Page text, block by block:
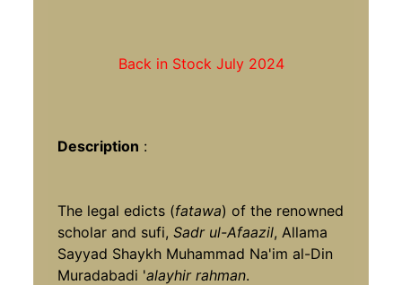
Back in Stock July 2024
Description :
The legal edicts (fatawa) of the renowned
scholar and sufi,Sadr ul-Afaazil, Allama
Sayyad Shaykh Muhammad Na'im al-Din
Muradabadi 'alayhir rahman.